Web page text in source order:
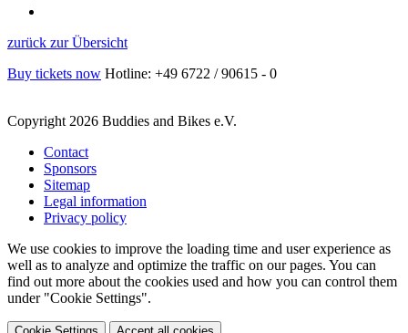
zurück zur Übersicht
Buy tickets now Hotline: +49 6722 / 90615 - 0
Copyright 2026 Buddies and Bikes e.V.
Contact
Sponsors
Sitemap
Legal information
Privacy policy
We use cookies to improve the loading time and user experience as
well as to analyze and optimize the traffic on our pages. You can
find out more about the cookies used and how you can control them
under "Cookie Settings".